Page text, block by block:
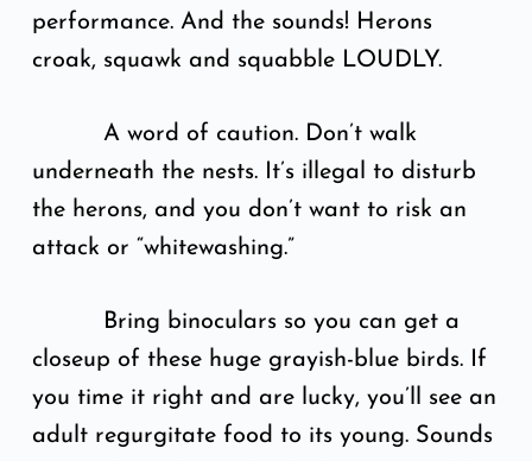
performance. And the sounds! Herons
croak, squawk and squabble LOUDLY.
A word of caution. Don’t walk
underneath the nests. It’s illegal to disturb
the herons, and you don’t want to risk an
attack or “whitewashing.”
Bring binoculars so you can get a
closeup of these huge grayish-blue birds. If
you time it right and are lucky, you’ll see an
adult regurgitate food to its young. Sounds